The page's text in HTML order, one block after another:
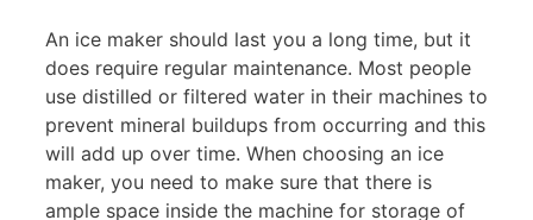
An ice maker should last you a long time, but it
does require regular maintenance. Most people
use distilled or filtered water in their machines to
prevent mineral buildups from occurring and this
will add up over time. When choosing an ice
maker, you need to make sure that there is
ample space inside the machine for storage of